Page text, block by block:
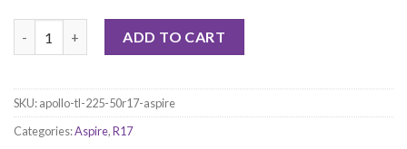
ADD TO CART
SKU:apollo-tl-225-50r17-aspire
Categories:Aspire,R17